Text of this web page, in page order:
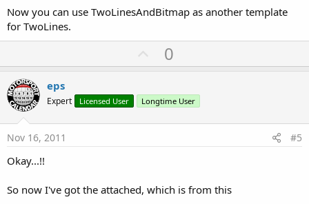
Now you can use TwoLinesAndBitmap as another template
for TwoLines.
U
p
o
t
0
eps
Expert Licensed User Longtime User
Nov 16, 2011 #5
Okay...!!
So now I've got the attached, which is from this